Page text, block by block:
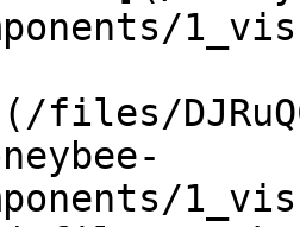
files/